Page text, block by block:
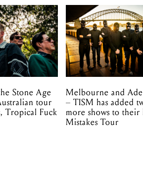
Stone Age
tour
Tropical Fuck
Melbourne and
– TISM has added
more shows to their
Mistakes Tour